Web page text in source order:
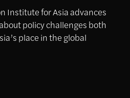
Institute for Asia advances
policy challenges both
place in the global